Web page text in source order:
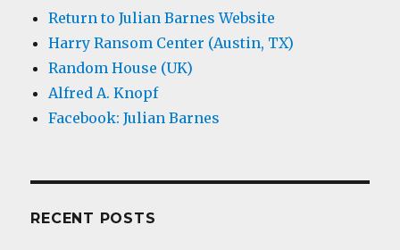
Return to Julian Barnes Website
Harry Ransom Center (Austin, TX)
Random House (UK)
Alfred A. Knopf
Facebook: Julian Barnes
RECENT POSTS